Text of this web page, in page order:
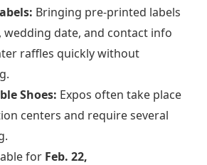
Bringing pre-printed labels
date, and contact info
raffles quickly without
Shoes: Expos often take place
centers and require several
for Feb. 22,